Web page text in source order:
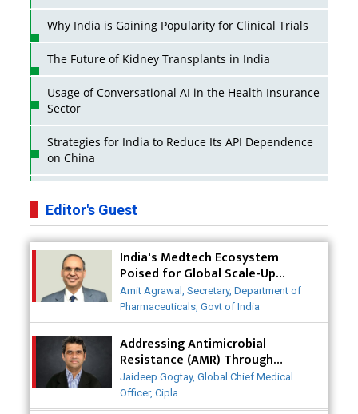
Why India is Gaining Popularity for Clinical Trials
The Future of Kidney Transplants in India
Usage of Conversational AI in the Health Insurance
Sector
Strategies for India to Reduce Its API Dependence
on China
Pharma Companies
Innovative Strategies for Expanding Access to Life
Saving Healthcare Solutions
Badhal Village Crisis: How Rapid Diagnostics Could
Have Saved Lives
Why India is a Hotspot for Biotech Startups?
Why Adapting Flexibility in IP Rights will Drive
Generics Market
Editor's Guest
India's Medtech Ecosystem
Poised for Global Scale-Up
Post-COVID
Amit Agrawal, Secretary, Department of
Pharmaceuticals, Govt of India
Addressing Antimicrobial
Resistance (AMR) Through
Collaborative Efforts
Jaideep Gogtay, Global Chief Medical
Officer, Cipla